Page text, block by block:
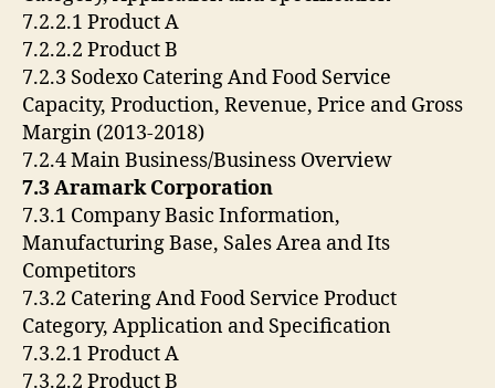
7.2.2.1 Product A
7.2.2.2 Product B
7.2.3 Sodexo Catering And Food Service
Capacity, Production, Revenue, Price and Gross
Margin (2013-2018)
7.2.4 Main Business/Business Overview
7.3 Aramark Corporation
7.3.1 Company Basic Information,
Manufacturing Base, Sales Area and Its
Competitors
7.3.2 Catering And Food Service Product
Category, Application and Specification
7.3.2.1 Product A
7.3.2.2 Product B